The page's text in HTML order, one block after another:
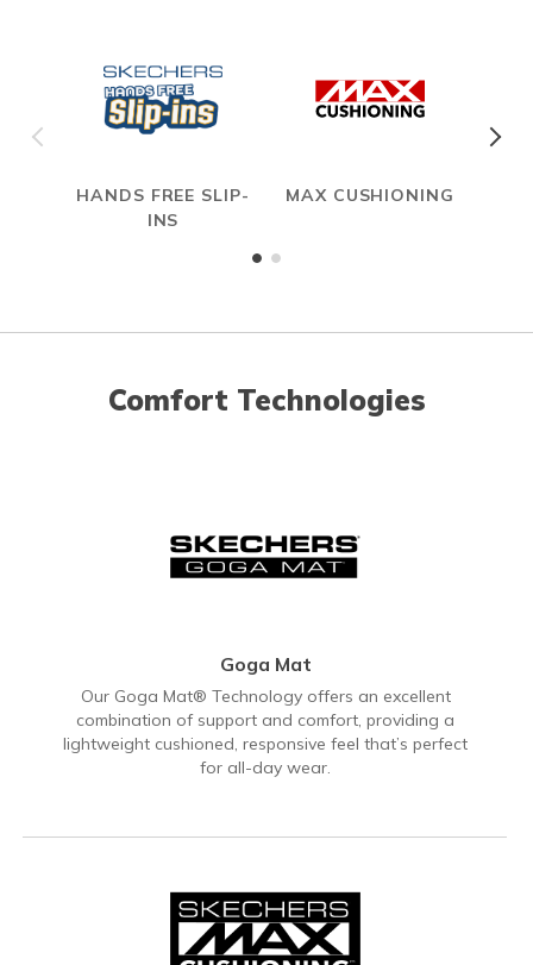
HANDS FREE SLIP-
INS
MAX CUSHIONING
Comfort Technologies
Goga Mat
Our Goga Mat® Technology offers an excellent
combination of support and comfort, providing a
lightweight cushioned, responsive feel that’s perfect
for all-day wear.